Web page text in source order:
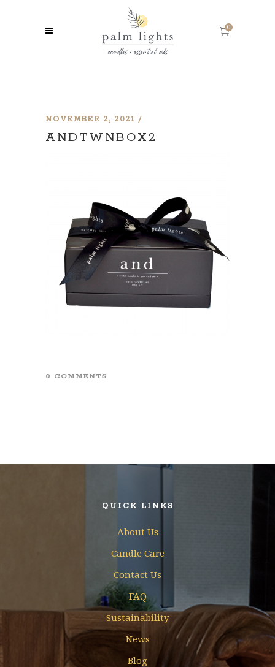
0
NOVEMBER 2, 2021
ANDTWNBOX2
0 COMMENTS
QUICK LINKS
About Us
Candle Care
Contact Us
FAQ
Sustainability
News
Blog